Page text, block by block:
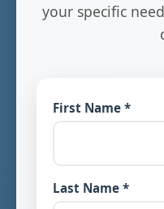
your specific
First Name *
Last Name *